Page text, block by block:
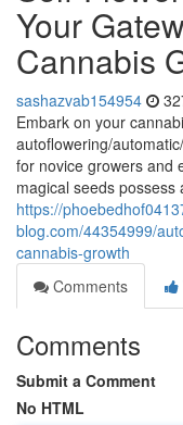
Your
Cannabis
sashazvab154954
Embark on your
autoflowering/
for novice growers and
magical seeds possess
https://
blog.com/44354999/
cannabis-growth
Comments
Comments
Submit a Comment
No HTML